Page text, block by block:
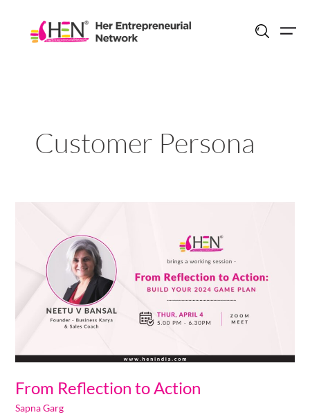
content
Customer Persona
From Reflection to Action
Sapna Garg